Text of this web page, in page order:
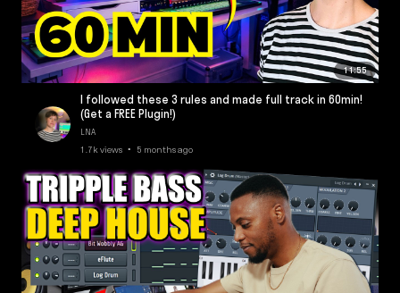
11:55
I followed these 3 rules and made full track in 60min!
(Get a FREE Plugin!)
LNA
1.7k views • 5 months ago